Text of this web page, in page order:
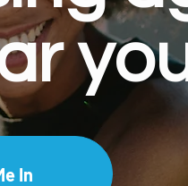
In